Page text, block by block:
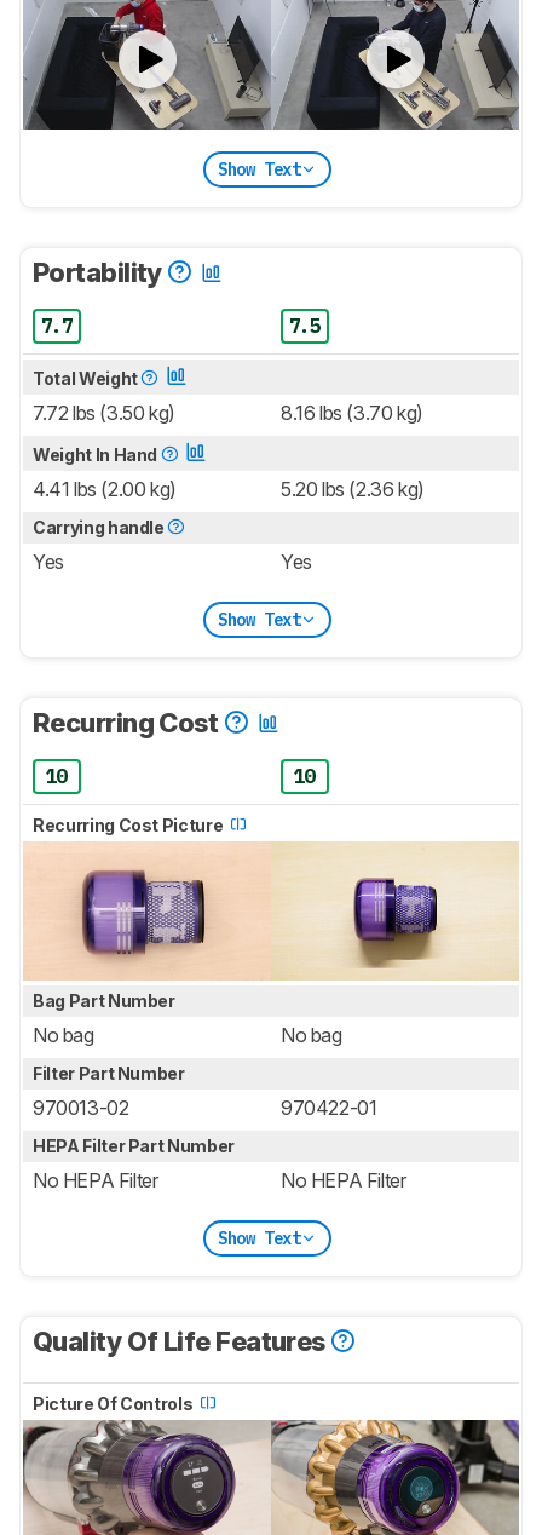
Show Text
Portability
7.7 7.5
Total Weight
7.72 lbs (3.50 kg) 8.16 lbs (3.70 kg)
Weight In Hand
4.41 lbs (2.00 kg) 5.20 lbs (2.36 kg)
Carrying handle
Yes Yes
Show Text
Recurring Cost
10 10
Recurring Cost Picture
Bag Part Number
No bag No bag
Filter Part Number
970013-02 970422-01
HEPA Filter Part Number
No HEPA Filter No HEPA Filter
Show Text
Quality Of Life Features
Picture Of Controls